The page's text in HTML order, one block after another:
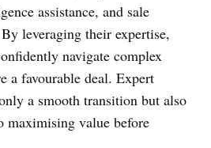
assistance, and sale
leveraging their expertise,
navigate complex
a favourable deal. Expert
a smooth transition but also
maximising value before